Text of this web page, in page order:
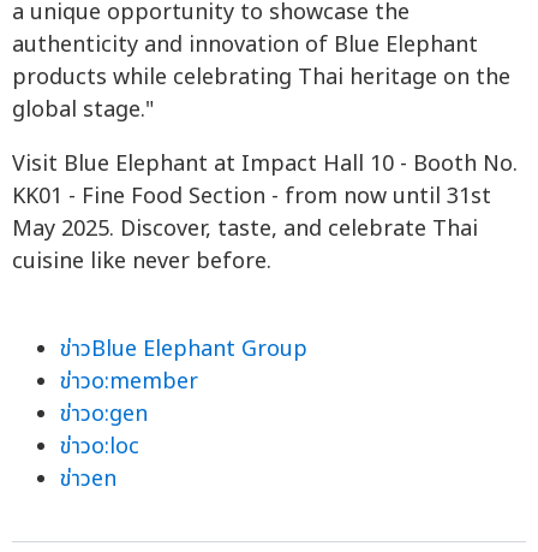
a unique opportunity to showcase the
authenticity and innovation of Blue Elephant
products while celebrating Thai heritage on the
global stage."
Visit Blue Elephant at Impact Hall 10 - Booth No.
KK01 - Fine Food Section - from now until 31st
May 2025. Discover, taste, and celebrate Thai
cuisine like never before.
ข่าวBlue Elephant Group
ข่าวo:member
ข่าวo:gen
ข่าวo:loc
ข่าวen